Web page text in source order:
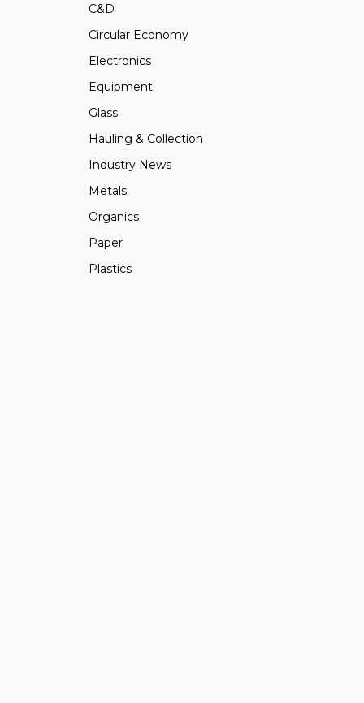
C&D
Circular Economy
Electronics
Equipment
Glass
Hauling & Collection
Industry News
Metals
Organics
Paper
Plastics